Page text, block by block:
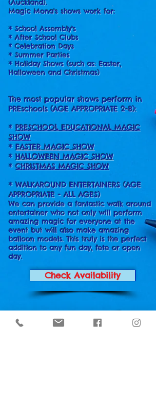
(Auckland).
Magic Mona's shows work for:
* School Assembly's
* After School Clubs
* Celebration Days
* Summer Parties
* Holiday Shows (such as: Easter,
Halloween and Christmas)
The most popular shows perform in
PREschools (AGE APPROPRIATE 2-8):
*PRESCHOOL EDUCATIONAL MAGIC
SHOW
*EASTER MAGIC SHOW
*HALLOWEEN MAGIC SHOW
*CHRISTMAS MAGIC SHOW
* WALKAROUND ENTERTAINERS (AGE
APPROPRIATE - ALL AGES)
We can provide a fantastic walk around
entertainer who not only will perform
amazing magic for everyone at the
event but will also make amazing
balloon models. This truly is the perfect
addition to any fun day, fete or open
day.
Check Availability